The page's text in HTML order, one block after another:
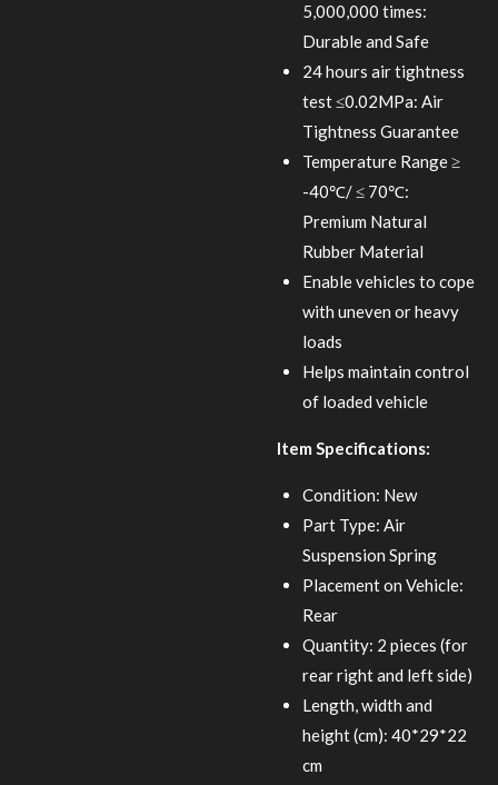
5,000,000 times:
Durable and Safe
24 hours air tightness
test ≤0.02MPa: Air
Tightness Guarantee
Temperature Range ≥
-40℃/ ≤ 70℃:
Premium Natural
Rubber Material
Enable vehicles to cope
with uneven or heavy
loads
Helps maintain control
of loaded vehicle
Item Specifications:
Condition: New
Part Type: Air
Suspension Spring
Placement on Vehicle:
Rear
Quantity: 2 pieces (for
rear right and left side)
Length, width and
height (cm): 40*29*22
cm